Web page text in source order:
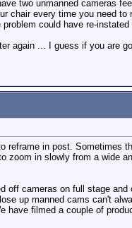
two unmanned cameras
chair every time you need to
could have re-instated
again ... I guess if you are
reframe in post. Sometimes
zoom in slowly from a wide
off cameras on full stage
up manned cams can't
have filmed a couple of